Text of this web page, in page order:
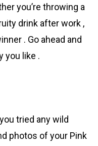
you’re throwing a
drink after work ,
. Go ahead and
you like .
tried any wild
photos of your Pink